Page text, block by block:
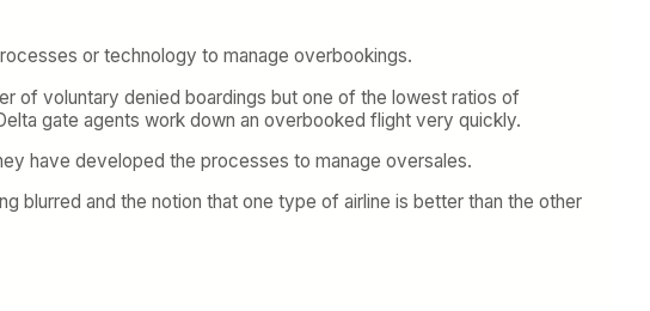
or technology to manage overbookings.
of voluntary denied boardings but one of the lowest ratios of
gate agents work down an overbooked flight very quickly.
have developed the processes to manage oversales.
blurred and the notion that one type of airline is better than the other